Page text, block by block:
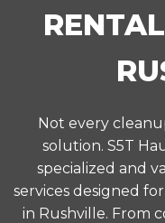
Not every
solution. S5T
specialized and
services designed
in Rushville. From